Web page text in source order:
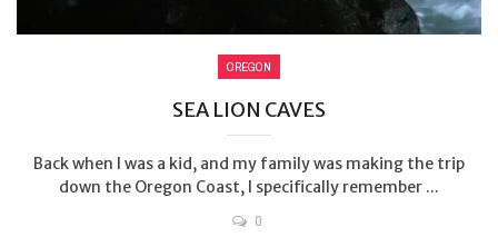
OREGON
SEA LION CAVES
Back when I was a kid, and my family was making the trip
down the Oregon Coast, I specifically remember ...
0